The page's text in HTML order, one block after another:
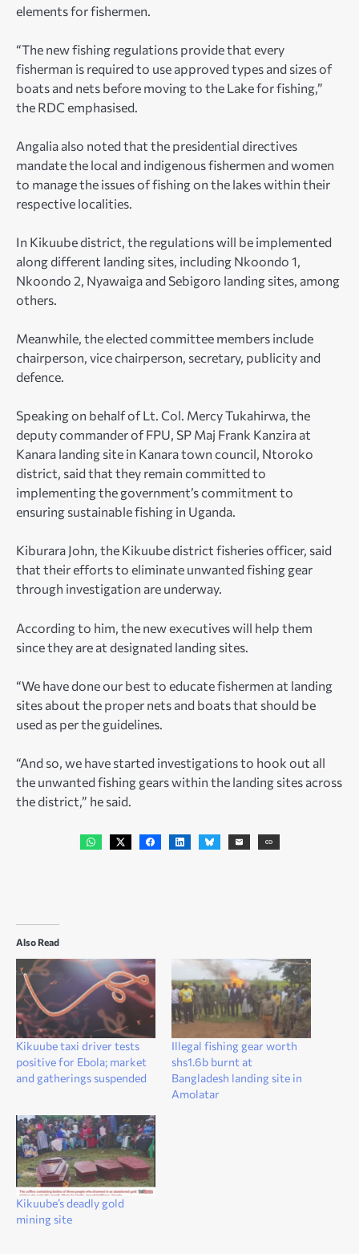
elements for fishermen.
“The new fishing regulations provide that every
fisherman is required to use approved types and sizes of
boats and nets before moving to the Lake for fishing,”
the RDC emphasised.
Angalia also noted that the presidential directives
mandate the local and indigenous fishermen and women
to manage the issues of fishing on the lakes within their
respective localities.
In Kikuube district, the regulations will be implemented
along different landing sites, including Nkoondo 1,
Nkoondo 2, Nyawaiga and Sebigoro landing sites, among
others.
Meanwhile, the elected committee members include
chairperson, vice chairperson, secretary, publicity and
defence.
Speaking on behalf of Lt. Col. Mercy Tukahirwa, the
deputy commander of FPU, SP Maj Frank Kanzira at
Kanara landing site in Kanara town council, Ntoroko
district, said that they remain committed to
implementing the government’s commitment to
ensuring sustainable fishing in Uganda.
Kiburara John, the Kikuube district fisheries officer, said
that their efforts to eliminate unwanted fishing gear
through investigation are underway.
According to him, the new executives will help them
since they are at designated landing sites.
“We have done our best to educate fishermen at landing
sites about the proper nets and boats that should be
used as per the guidelines.
“And so, we have started investigations to hook out all
the unwanted fishing gears within the landing sites across
the district,” he said.
Also Read
Kikuube taxi driver tests
positive for Ebola; market
and gatherings suspended
Illegal fishing gear worth
shs1.6b burnt at
Bangladesh landing site in
Amolatar
Kikuube’s deadly gold
mining site